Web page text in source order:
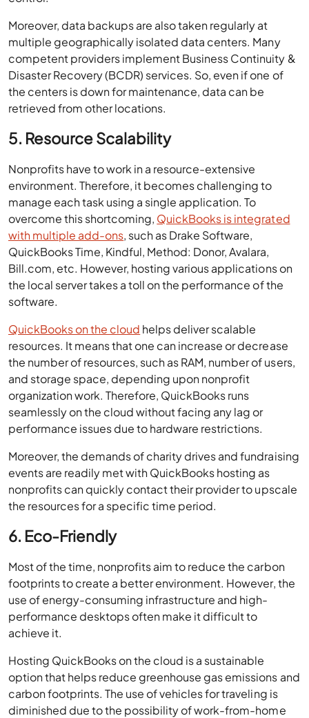
Moreover, data backups are also taken regularly at
multiple geographically isolated data centers. Many
competent providers implement Business Continuity &
Disaster Recovery (BCDR) services. So, even if one of
the centers is down for maintenance, data can be
retrieved from other locations.
5. Resource Scalability
Nonprofits have to work in a resource-extensive
environment. Therefore, it becomes challenging to
manage each task using a single application. To
overcome this shortcoming, QuickBooks is integrated
with multiple add-ons, such as Drake Software,
QuickBooks Time, Kindful, Method: Donor, Avalara,
Bill.com, etc. However, hosting various applications on
the local server takes a toll on the performance of the
software.
QuickBooks on the cloud helps deliver scalable
resources. It means that one can increase or decrease
the number of resources, such as RAM, number of users,
and storage space, depending upon nonprofit
organization work. Therefore, QuickBooks runs
seamlessly on the cloud without facing any lag or
performance issues due to hardware restrictions.
Moreover, the demands of charity drives and fundraising
events are readily met with QuickBooks hosting as
nonprofits can quickly contact their provider to upscale
the resources for a specific time period.
6. Eco-Friendly
Most of the time, nonprofits aim to reduce the carbon
footprints to create a better environment. However, the
use of energy-consuming infrastructure and high-
performance desktops often make it difficult to
achieve it.
Hosting QuickBooks on the cloud is a sustainable
option that helps reduce greenhouse gas emissions and
carbon footprints. The use of vehicles for traveling is
diminished due to the possibility of work-from-home